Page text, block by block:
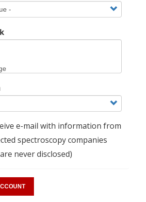
e-mail with information from
spectroscopy companies
never disclosed)